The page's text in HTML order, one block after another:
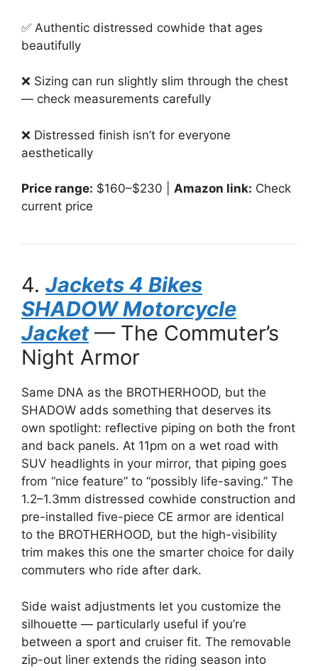
✅ Authentic distressed cowhide that ages
beautifully
❌ Sizing can run slightly slim through the chest
— check measurements carefully
❌ Distressed finish isn’t for everyone
aesthetically
Price range: $160–$230 | Amazon link: Check
current price
4. Jackets 4 Bikes
SHADOW Motorcycle
Jacket— The Commuter’s
Night Armor
Same DNA as the BROTHERHOOD, but the
SHADOW adds something that deserves its
own spotlight: reflective piping on both the front
and back panels. At 11pm on a wet road with
SUV headlights in your mirror, that piping goes
from “nice feature” to “possibly life-saving.” The
1.2–1.3mm distressed cowhide construction and
pre-installed five-piece CE armor are identical
to the BROTHERHOOD, but the high-visibility
trim makes this one the smarter choice for daily
commuters who ride after dark.
Side waist adjustments let you customize the
silhouette — particularly useful if you’re
between a sport and cruiser fit. The removable
zip-out liner extends the riding season into